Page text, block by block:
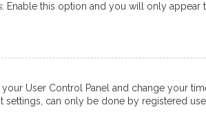
. Enable this option and you will only appear
User Control Panel and change your
can only be done by registered